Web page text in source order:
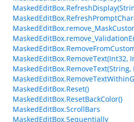
MaskedEditBox.RemoveText(Int32,
MaskedEditBox.Reset()
MaskedEditBox.ResetBackColor()
MaskedEditBox.ScrollBars
MaskedEditBox.Sequentially